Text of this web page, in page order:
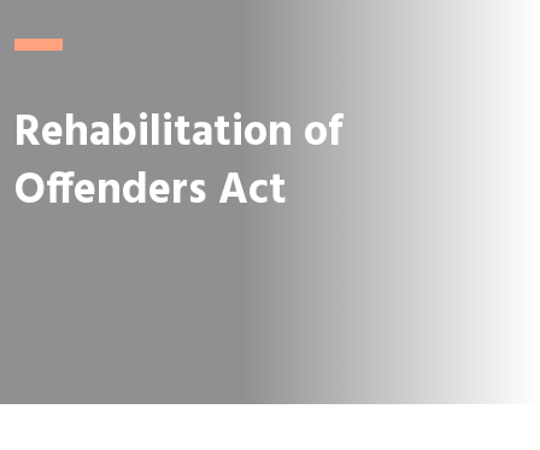
Rehabilitation of
Offenders Act